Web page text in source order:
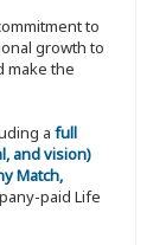
to
growth to
make the
a full
and vision)
Match,
paid Life